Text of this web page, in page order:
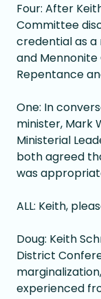
Four: After
Committee
credential as
and Mennonite
Repentance
One: In
minister, Mark
Ministerial
both agreed
was
ALL: Keith,
Doug: Keith
District
experienced